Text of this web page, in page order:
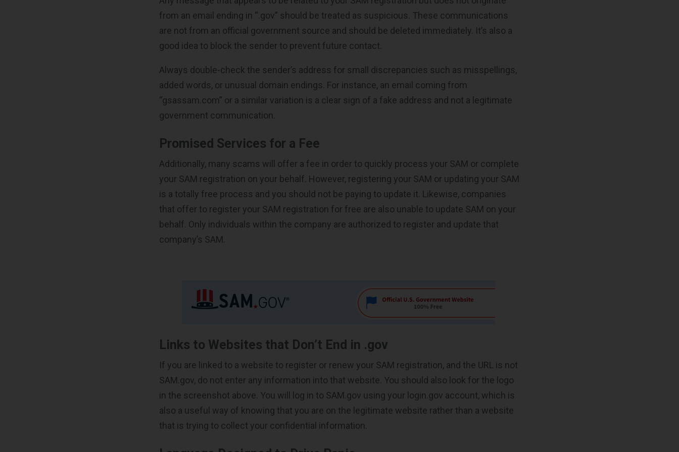
from an email ending in “.gov” should be treated as suspicious. These communications
are not from an official government source and should be deleted immediately. It’s also a
good idea to block the sender to prevent future contact.
Always double-check the sender’s address for small discrepancies such as misspellings,
added words, or unusual domain endings. For instance, an email coming from
“gsassam.com” or a similar variation is a clear sign of a fake address and not a legitimate
government communication.
Promised Services for a Fee
Additionally, many scams will offer a fee in order to quickly process your SAM or complete
your SAM registration on your behalf. However, registering your SAM or updating your SAM
is a totally free process and you should not be paying to update it. Likewise, companies
that offer to register your SAM registration for free are also unable to update SAM on your
behalf. Only individuals within the company are authorized to register and update that
company’s SAM.
Links to Websites that Don’t End in .gov
If you are linked to a website to register or renew your SAM registration, and the URL is not
SAM.gov, do not enter any information into that website. You should also look for the logo
in the screenshot above. You will log in to SAM.gov using your login.gov account, which is
also a useful way of knowing that you are on the legitimate website rather than a website
that is trying to collect your confidential information.